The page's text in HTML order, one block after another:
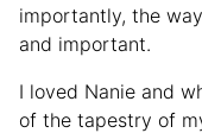
importantly, the
and important.
I loved Nanie and
of the tapestry of